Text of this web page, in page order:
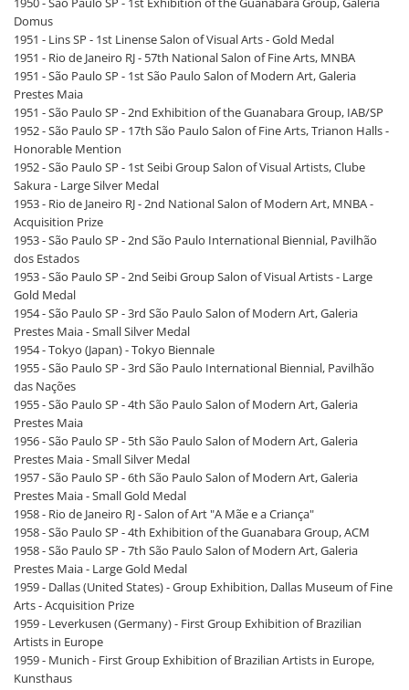
Domus
1951 - Lins SP - 1st Linense Salon of Visual Arts - Gold Medal
1951 - Rio de Janeiro RJ - 57th National Salon of Fine Arts, MNBA
1951 - São Paulo SP - 1st São Paulo Salon of Modern Art, Galeria
Prestes Maia
1951 - São Paulo SP - 2nd Exhibition of the Guanabara Group, IAB/SP
1952 - São Paulo SP - 17th São Paulo Salon of Fine Arts, Trianon Halls -
Honorable Mention
1952 - São Paulo SP - 1st Seibi Group Salon of Visual Artists, Clube
Sakura - Large Silver Medal
1953 - Rio de Janeiro RJ - 2nd National Salon of Modern Art, MNBA -
Acquisition Prize
1953 - São Paulo SP - 2nd São Paulo International Biennial, Pavilhão
dos Estados
1953 - São Paulo SP - 2nd Seibi Group Salon of Visual Artists - Large
Gold Medal
1954 - São Paulo SP - 3rd São Paulo Salon of Modern Art, Galeria
Prestes Maia - Small Silver Medal
1954 - Tokyo (Japan) - Tokyo Biennale
1955 - São Paulo SP - 3rd São Paulo International Biennial, Pavilhão
das Nações
1955 - São Paulo SP - 4th São Paulo Salon of Modern Art, Galeria
Prestes Maia
1956 - São Paulo SP - 5th São Paulo Salon of Modern Art, Galeria
Prestes Maia - Small Silver Medal
1957 - São Paulo SP - 6th São Paulo Salon of Modern Art, Galeria
Prestes Maia - Small Gold Medal
1958 - Rio de Janeiro RJ - Salon of Art "A Mãe e a Criança"
1958 - São Paulo SP - 4th Exhibition of the Guanabara Group, ACM
1958 - São Paulo SP - 7th São Paulo Salon of Modern Art, Galeria
Prestes Maia - Large Gold Medal
1959 - Dallas (United States) - Group Exhibition, Dallas Museum of Fine
Arts - Acquisition Prize
1959 - Leverkusen (Germany) - First Group Exhibition of Brazilian
Artists in Europe
1959 - Munich - First Group Exhibition of Brazilian Artists in Europe,
Kunsthaus